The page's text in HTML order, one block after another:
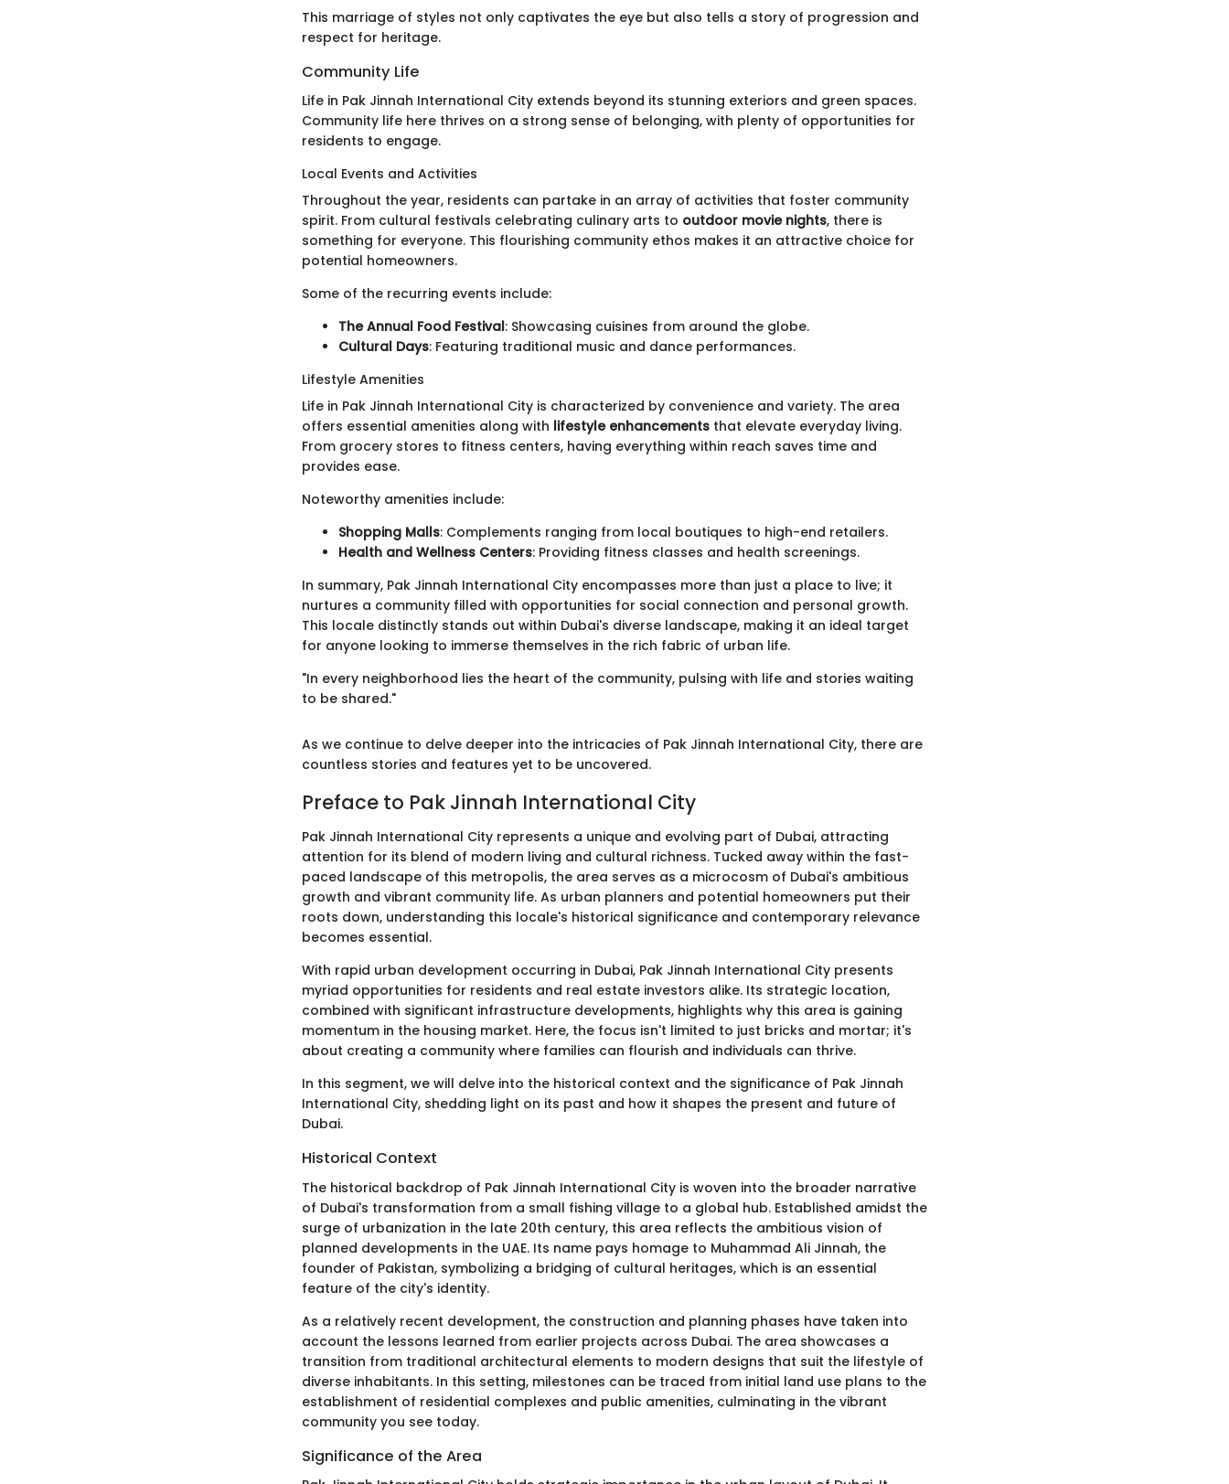
This marriage of styles not only captivates the eye but also tells a story of progression and
respect for heritage.
Community Life
Life in Pak Jinnah International City extends beyond its stunning exteriors and green spaces.
Community life here thrives on a strong sense of belonging, with plenty of opportunities for
residents to engage.
Local Events and Activities
Throughout the year, residents can partake in an array of activities that foster community
spirit. From cultural festivals celebrating culinary arts to outdoor movie nights, there is
something for everyone. This flourishing community ethos makes it an attractive choice for
potential homeowners.
Some of the recurring events include:
The Annual Food Festival: Showcasing cuisines from around the globe.
Cultural Days: Featuring traditional music and dance performances.
Lifestyle Amenities
Life in Pak Jinnah International City is characterized by convenience and variety. The area
offers essential amenities along with lifestyle enhancements that elevate everyday living.
From grocery stores to fitness centers, having everything within reach saves time and
provides ease.
Noteworthy amenities include:
Shopping Malls: Complements ranging from local boutiques to high-end retailers.
Health and Wellness Centers: Providing fitness classes and health screenings.
In summary, Pak Jinnah International City encompasses more than just a place to live; it
nurtures a community filled with opportunities for social connection and personal growth.
This locale distinctly stands out within Dubai's diverse landscape, making it an ideal target
for anyone looking to immerse themselves in the rich fabric of urban life.
"In every neighborhood lies the heart of the community, pulsing with life and stories waiting
to be shared."
As we continue to delve deeper into the intricacies of Pak Jinnah International City, there are
countless stories and features yet to be uncovered.
Preface to Pak Jinnah International City
Pak Jinnah International City represents a unique and evolving part of Dubai, attracting
attention for its blend of modern living and cultural richness. Tucked away within the fast-
paced landscape of this metropolis, the area serves as a microcosm of Dubai's ambitious
growth and vibrant community life. As urban planners and potential homeowners put their
roots down, understanding this locale's historical significance and contemporary relevance
becomes essential.
With rapid urban development occurring in Dubai, Pak Jinnah International City presents
myriad opportunities for residents and real estate investors alike. Its strategic location,
combined with significant infrastructure developments, highlights why this area is gaining
momentum in the housing market. Here, the focus isn't limited to just bricks and mortar; it's
about creating a community where families can flourish and individuals can thrive.
In this segment, we will delve into the historical context and the significance of Pak Jinnah
International City, shedding light on its past and how it shapes the present and future of
Dubai.
Historical Context
The historical backdrop of Pak Jinnah International City is woven into the broader narrative
of Dubai's transformation from a small fishing village to a global hub. Established amidst the
surge of urbanization in the late 20th century, this area reflects the ambitious vision of
planned developments in the UAE. Its name pays homage to Muhammad Ali Jinnah, the
founder of Pakistan, symbolizing a bridging of cultural heritages, which is an essential
feature of the city's identity.
As a relatively recent development, the construction and planning phases have taken into
account the lessons learned from earlier projects across Dubai. The area showcases a
transition from traditional architectural elements to modern designs that suit the lifestyle of
diverse inhabitants. In this setting, milestones can be traced from initial land use plans to the
establishment of residential complexes and public amenities, culminating in the vibrant
community you see today.
Significance of the Area